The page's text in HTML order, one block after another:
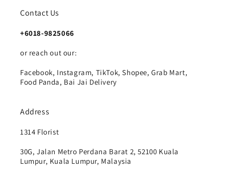
Contact Us
+6018-9825066
or reach out our:
Facebook, Instagram, TikTok, Shopee, Grab Mart,
Food Panda, Bai Jai Delivery
Address
1314 Florist
30G, Jalan Metro Perdana Barat 2, 52100 Kuala
Lumpur, Kuala Lumpur, Malaysia